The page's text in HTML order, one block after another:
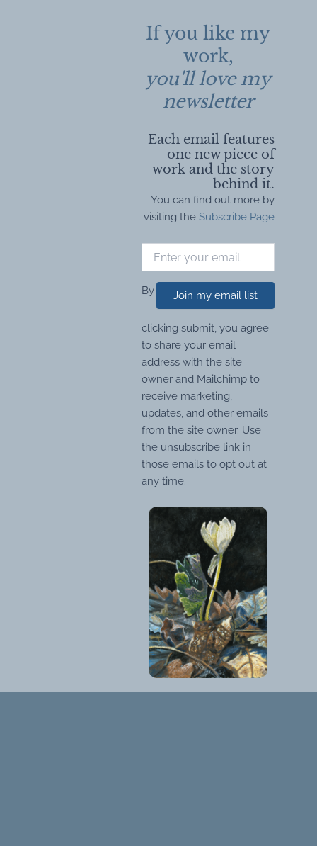
If you like my
work,
you'll love my
newsletter
Each email features
one new piece of
work and the story
behind it.
You can find out more by
visiting the Subscribe Page
Join my email list
By
clicking submit, you agree
to share your email
address with the site
owner and Mailchimp to
receive marketing,
updates, and other emails
from the site owner. Use
the unsubscribe link in
those emails to opt out at
any time.